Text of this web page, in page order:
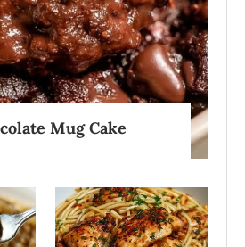
Mug Cake